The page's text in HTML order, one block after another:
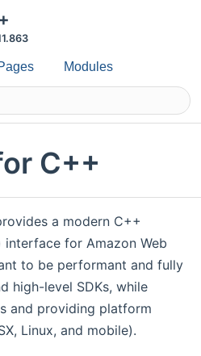
Modules
C++
a modern C++
interface for Amazon Web
to be performant and fully
high-level SDKs, while
and providing platform
Linux, and mobile).